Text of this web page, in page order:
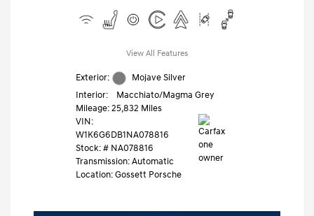
View All Features
Exterior:
Mojave Silver
Interior:
Macchiato/Magma Grey
Mileage: 25,832 Miles
VIN:
W1K6G6DB1NA078816
Stock: # NA078816
Transmission: Automatic
Location: Gossett Porsche